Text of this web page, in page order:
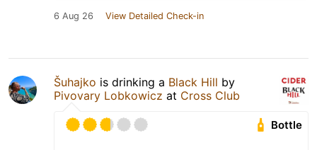
6 Aug 26 View Detailed Check-in
Šuhajko is drinking a Black Hill by
Pivovary Lobkowicz at Cross Club
Bottle